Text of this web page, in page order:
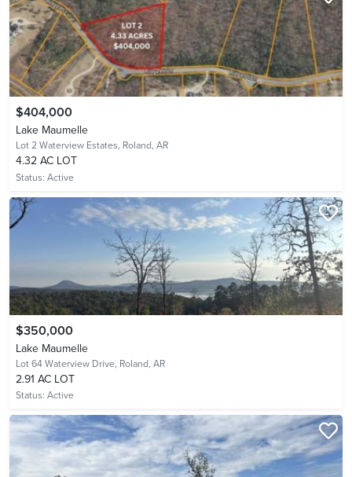
$404,000
Lake Maumelle
Lot 2 Waterview Estates, Roland, AR
4.32 AC LOT
Status: Active
$350,000
Lake Maumelle
Lot 64 Waterview Drive, Roland, AR
2.91 AC LOT
Status: Active